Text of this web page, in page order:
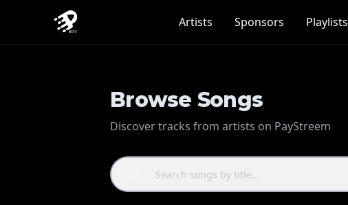
Artists Sponsors Playlists
Browse Songs
Discover tracks from artists on PayStreem